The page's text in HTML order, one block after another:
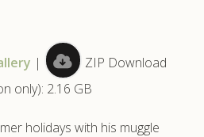
|
ZIP Download
only): 2.16 GB
holidays with his muggle